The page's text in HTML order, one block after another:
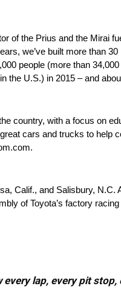
of the Prius and the Mirai
we’ve built more than
people (more than
the U.S.) in 2015 – and
country, with a focus on
cars and trucks to
Calif., and Salisbury,
of Toyota’s factory
every lap, every pit